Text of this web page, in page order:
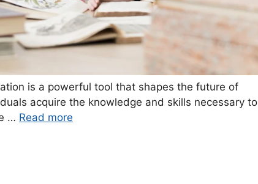
is a powerful tool that shapes the future of
acquire the knowledge and skills necessary to
… Read more